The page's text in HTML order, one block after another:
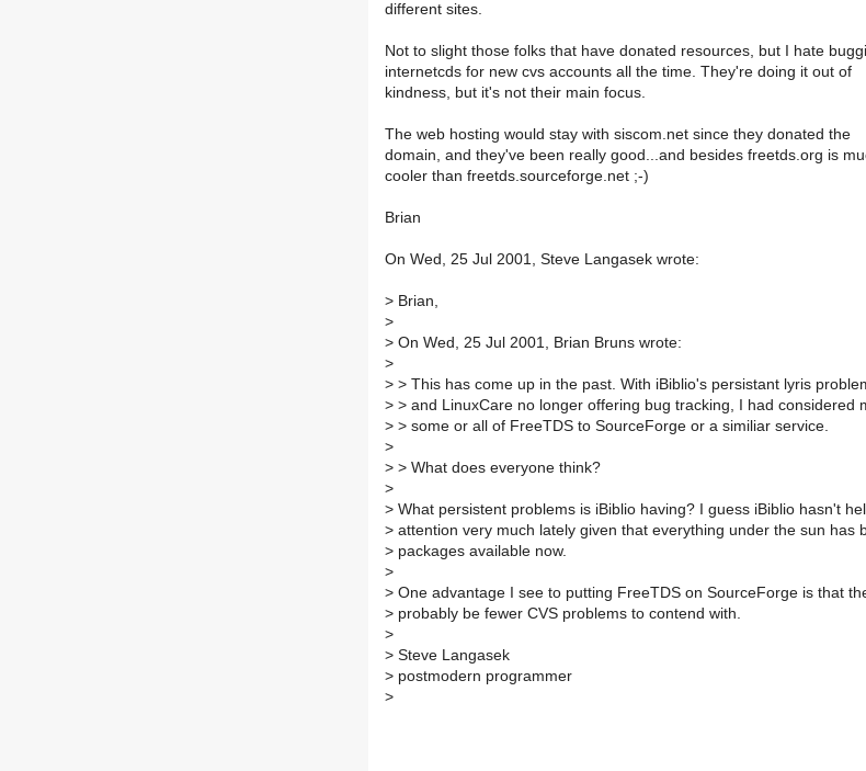
different sites.
Not to slight those folks that have donated resources, but I hate
internetcds for new cvs accounts all the time. They're doing it out of
kindness, but it's not their main focus.
The web hosting would stay with siscom.net since they donated the
domain, and they've been really good...and besides freetds.org is
cooler than freetds.sourceforge.net ;-)
Brian
On Wed, 25 Jul 2001, Steve Langasek wrote:
> Brian,
>
> On Wed, 25 Jul 2001, Brian Bruns wrote:
>
> > This has come up in the past. With iBiblio's persistant lyris
> > and LinuxCare no longer offering bug tracking, I had considered
> > some or all of FreeTDS to SourceForge or a similiar service.
>
> > What does everyone think?
>
> What persistent problems is iBiblio having? I guess iBiblio hasn't
> attention very much lately given that everything under the sun has
> packages available now.
>
> One advantage I see to putting FreeTDS on SourceForge is that
> probably be fewer CVS problems to contend with.
>
> Steve Langasek
> postmodern programmer
>